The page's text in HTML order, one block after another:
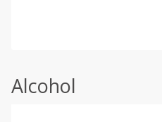
Alcohol